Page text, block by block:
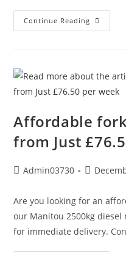
Continue Reading
Affordable
from Just
Admin03730
Are you looking for an
our Manitou 2500kg diesel
for immediate delivery.